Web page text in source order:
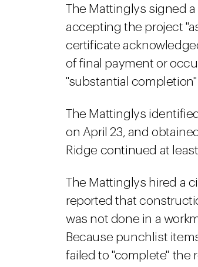
The Mattinglys signed
accepting the project
certificate
of final payment or
"substantial completion"
The Mattinglys
on April 23, and
Ridge continued at
The Mattinglys hired a
reported that
was not done in a
Because punchlist
failed to "complete" the